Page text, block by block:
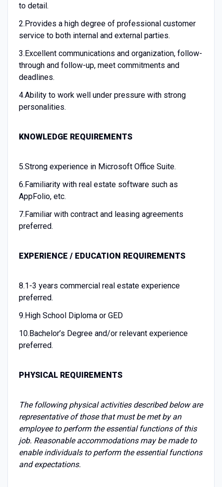
to detail.
2.Provides a high degree of professional customer
service to both internal and external parties.
3.Excellent communications and organization, follow-
through and follow-up, meet commitments and
deadlines.
4.Ability to work well under pressure with strong
personalities.
KNOWLEDGE REQUIREMENTS
5.Strong experience in Microsoft Office Suite.
6.Familiarity with real estate software such as
AppFolio, etc.
7.Familiar with contract and leasing agreements
preferred.
EXPERIENCE / EDUCATION REQUIREMENTS
8.1-3 years commercial real estate experience
preferred.
9.High School Diploma or GED
10.Bachelor’s Degree and/or relevant experience
preferred.
PHYSICAL REQUIREMENTS
The following physical activities described below are
representative of those that must be met by an
employee to perform the essential functions of this
job. Reasonable accommodations may be made to
enable individuals to perform the essential functions
and expectations.